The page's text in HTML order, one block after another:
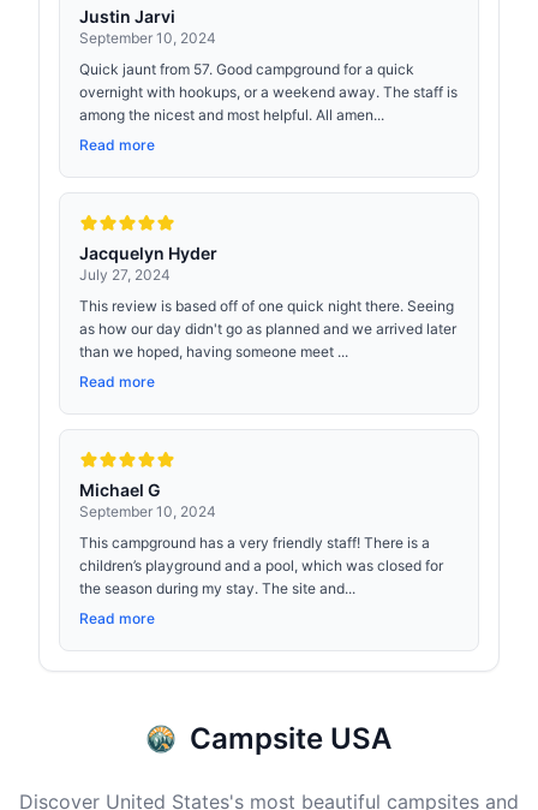
Justin Jarvi
September 10, 2024
Quick jaunt from 57. Good campground for a quick
overnight with hookups, or a weekend away. The staff is
among the nicest and most helpful. All amen...
Read more
Jacquelyn Hyder
July 27, 2024
This review is based off of one quick night there. Seeing
as how our day didn't go as planned and we arrived later
than we hoped, having someone meet ...
Read more
Michael G
September 10, 2024
This campground has a very friendly staff! There is a
children’s playground and a pool, which was closed for
the season during my stay. The site and...
Read more
Campsite USA
Discover United States's most beautiful campsites and